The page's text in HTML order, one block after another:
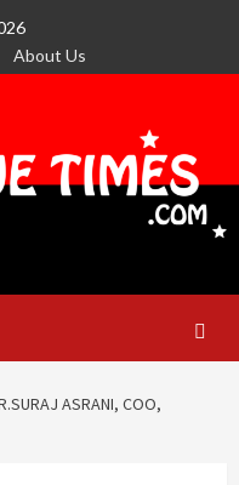
About Us
ASRANI, COO,